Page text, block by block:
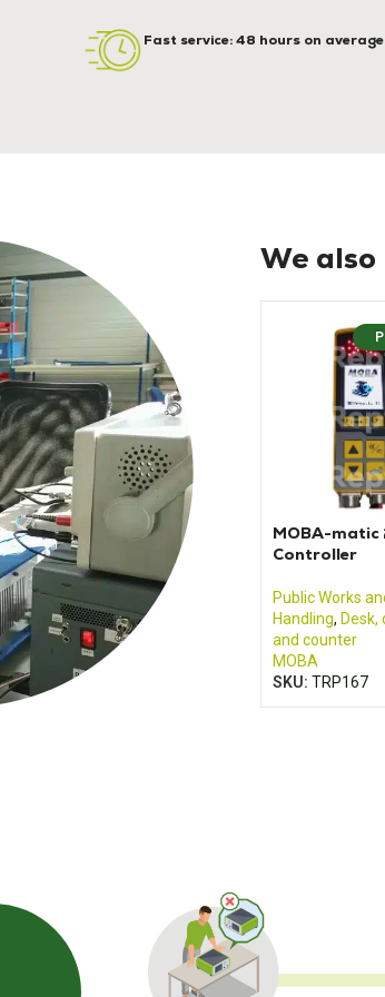
Fast service: 48 hours on average
We
MOBA-matic
Controller
Public Works
Handling, Desk,
and counter
MOBA
SKU: TRP167